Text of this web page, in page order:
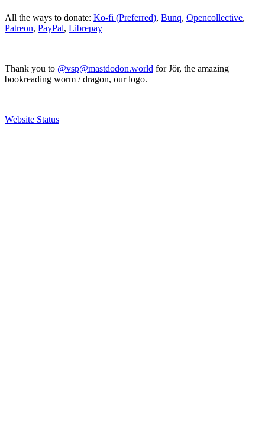
All the ways to donate: Ko-fi (Preferred), Bunq, Opencollective,
Patreon, PayPal, Librepay
Thank you to @vsp@mastdodon.world for Jör, the amazing
bookreading worm / dragon, our logo.
Website Status